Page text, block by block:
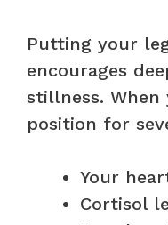
Putting your
encourages
stillness.
position for
Your
Cortisol